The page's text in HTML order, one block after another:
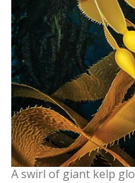
A swirl of giant kelp